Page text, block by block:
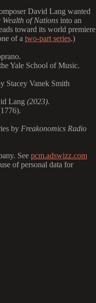
David Lang wanted
Wealth of Nations into an
toward its world premiere
of a two-part series.)
Yale School of Music.
Stacey Vanek Smith
Lang (2023).
by Freakonomics Radio
See pcm.adswizz.com
of personal data for